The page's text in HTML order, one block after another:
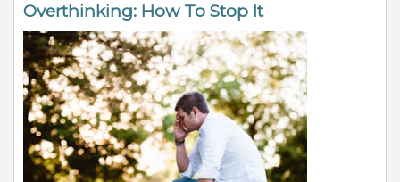
Overthinking: How To Stop It